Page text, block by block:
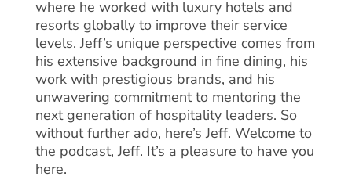
where he worked with luxury hotels and
resorts globally to improve their service
levels. Jeff’s unique perspective comes from
his extensive background in fine dining, his
work with prestigious brands, and his
unwavering commitment to mentoring the
next generation of hospitality leaders. So
without further ado, here’s Jeff. Welcome to
the podcast, Jeff. It’s a pleasure to have you
here.